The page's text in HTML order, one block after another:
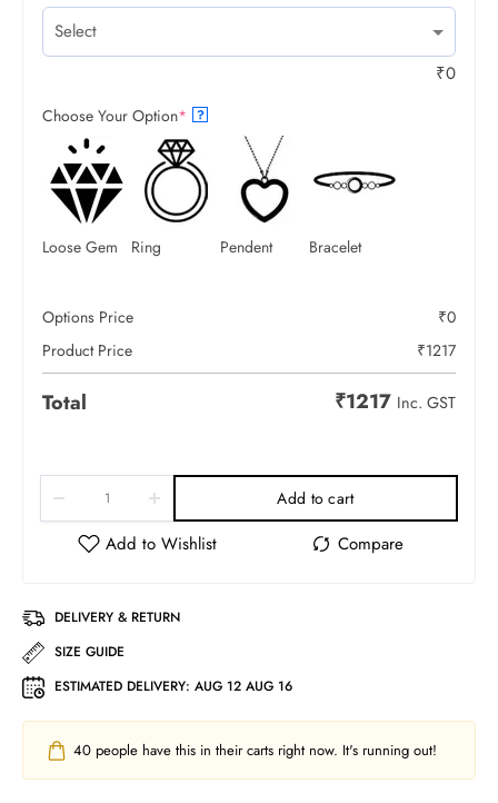
₹0
Choose Your Option* ?
Loose Gem Ring Pendent Bracelet
Options Price ₹0
Product Price
₹1217
Total ₹1217 Inc. GST
Add to cart
DELIVERY & RETURN
SIZE GUIDE
ESTIMATED DELIVERY: AUG 12 AUG 16
40 people have this in their carts right now. It's running out!